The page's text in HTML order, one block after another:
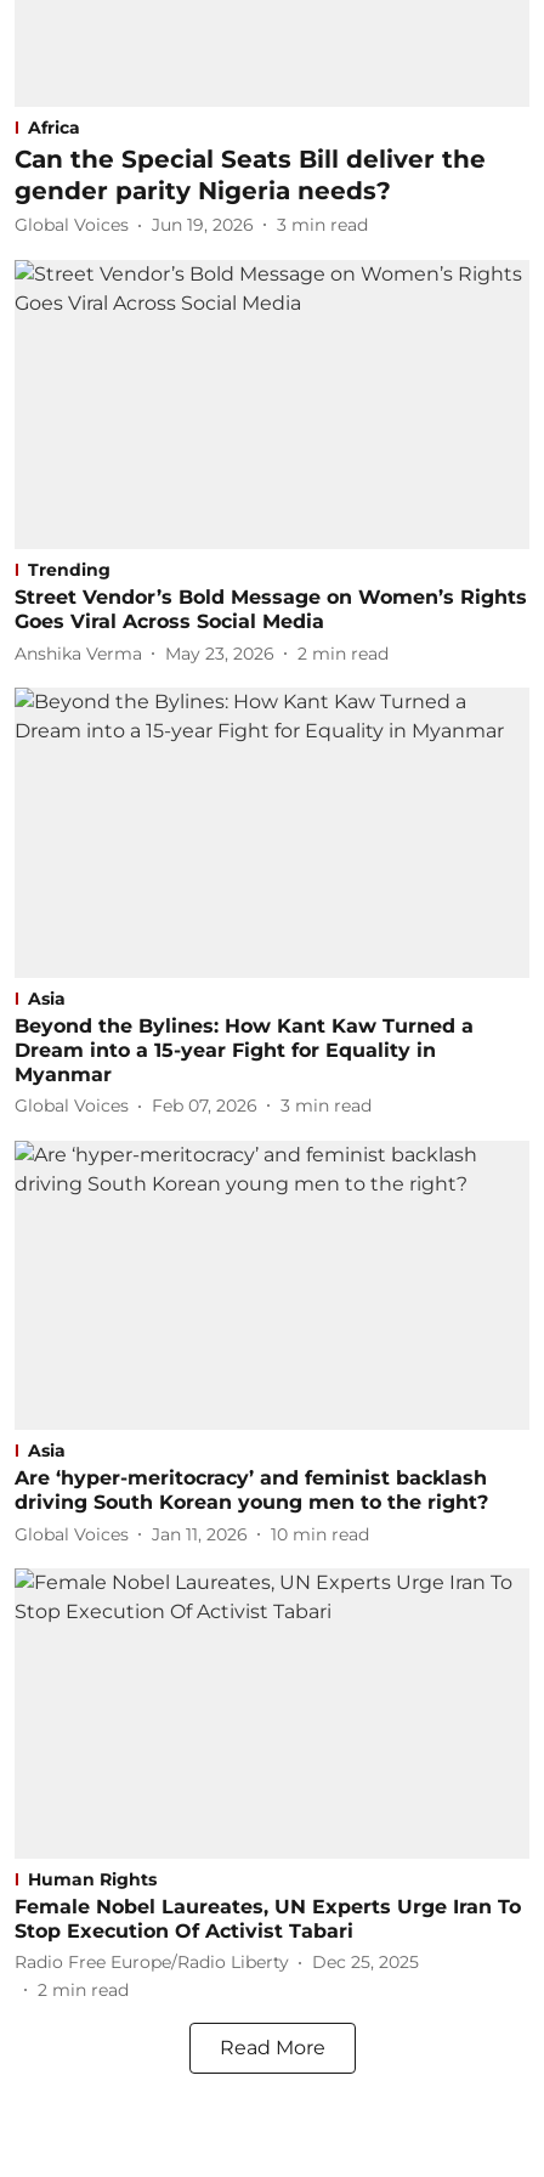
Africa
Can the Special Seats Bill deliver the
gender parity Nigeria needs?
Global Voices Jun 19, 2026 3 min read
Trending
Street Vendor’s Bold Message on Women’s Rights
Goes Viral Across Social Media
Anshika Verma May 23, 2026 2 min read
Asia
Beyond the Bylines: How Kant Kaw Turned a
Dream into a 15-year Fight for Equality in
Myanmar
Global Voices Feb 07, 2026 3 min read
Asia
Are ‘hyper-meritocracy’ and feminist backlash
driving South Korean young men to the right?
Global Voices Jan 11, 2026 10 min read
Human Rights
Female Nobel Laureates, UN Experts Urge Iran To
Stop Execution Of Activist Tabari
Radio Free Europe/Radio Liberty
Dec 25, 2025
2 min read
Read More